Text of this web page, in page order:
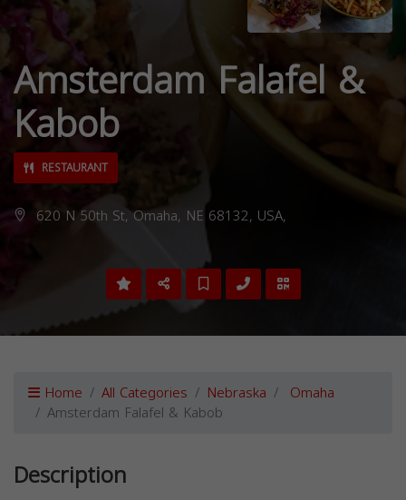
Amsterdam Falafel &
Kabob
RESTAURANT
620 N 50th St, Omaha, NE 68132, USA,
Home All Categories Nebraska Omaha
Amsterdam Falafel & Kabob
Description